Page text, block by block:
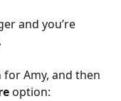
and you’re
for Amy, and then
option: